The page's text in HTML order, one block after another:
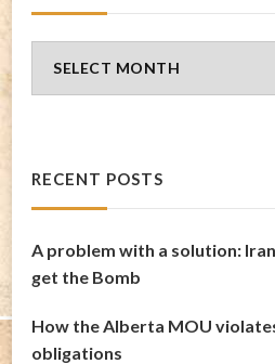
Archives
RECENT POSTS
A problem with a solution:
get the Bomb
How the Alberta MOU
obligations